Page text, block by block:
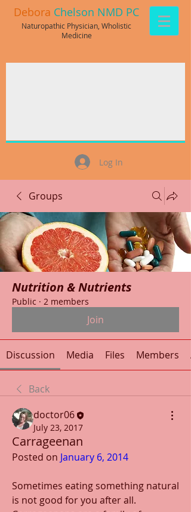
Debora Chelson NMD PC
Naturopathic Physician, Wholistic
Medicine
Log In
Groups
Nutrition & Nutrients
Public · 2 members
Join
Discussion Media Files Members
Back
doctor06
July 23, 2017
Carrageenan
Posted on January 6, 2014
Sometimes eating something natural
is not good for you after all.